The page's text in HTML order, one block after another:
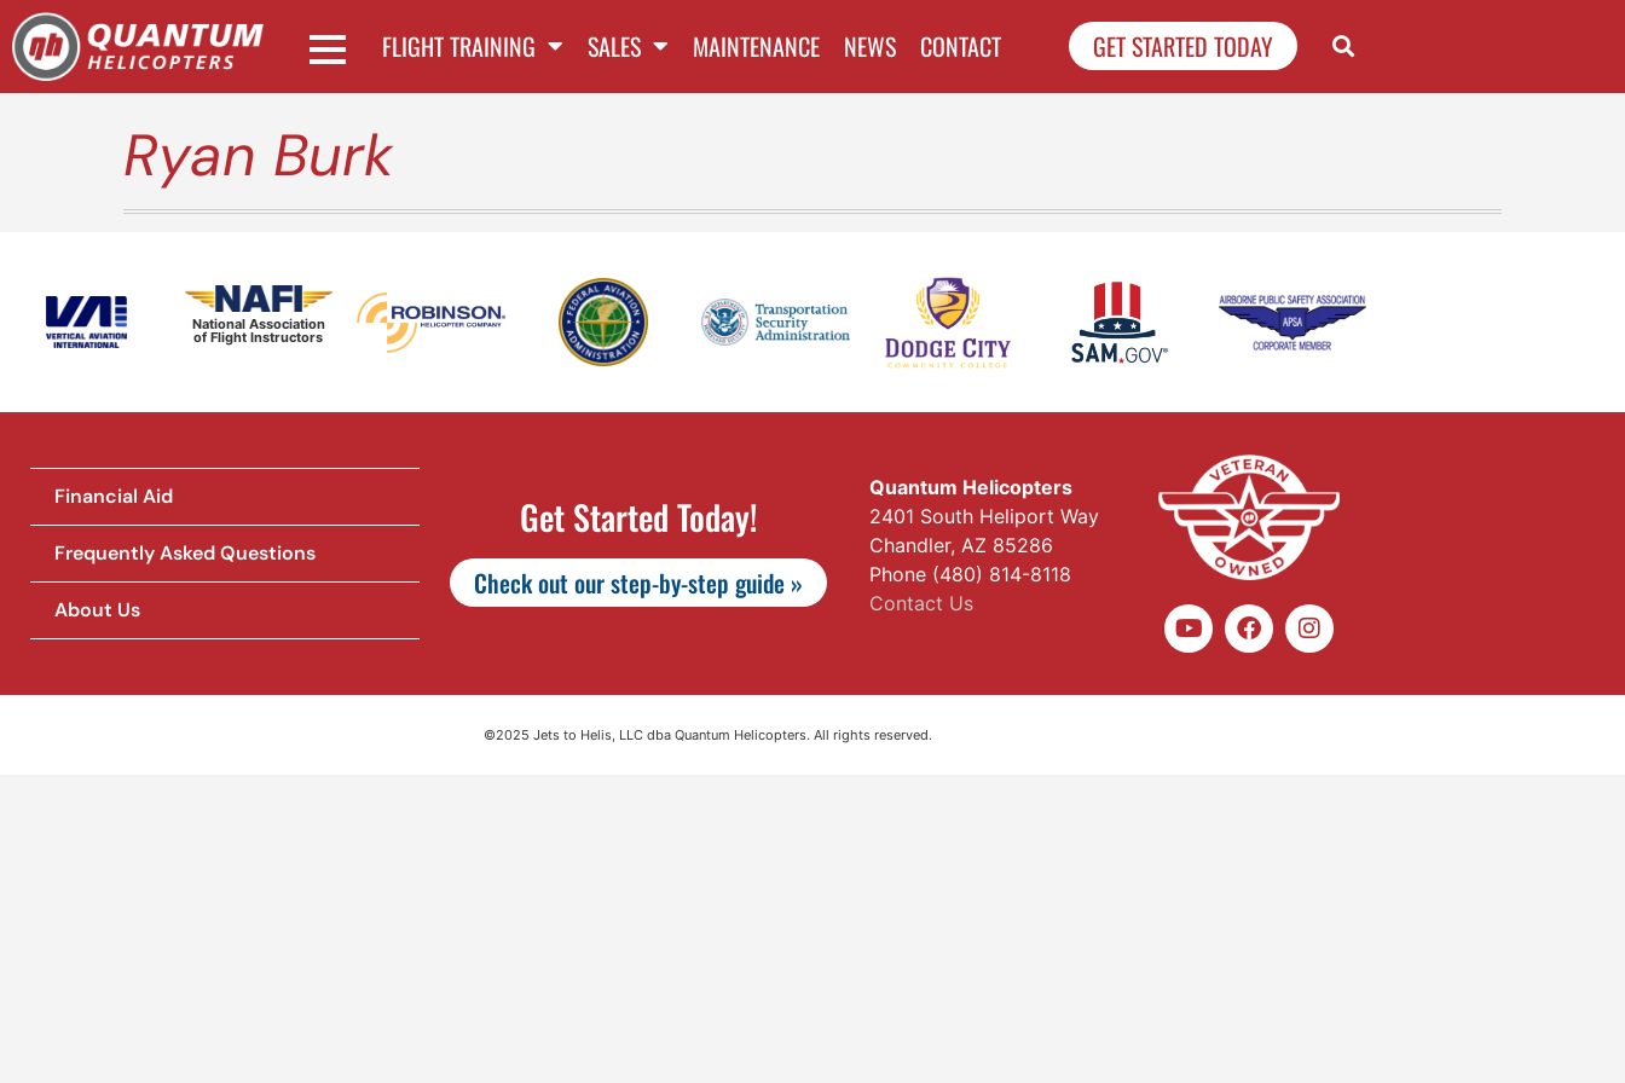
FLIGHT TRAINING SALES MAINTENANCE NEWS CONTACT GET STARTED TODAY
Ryan Burk
National Association
of Flight Instructors
Financial Aid
Frequently Asked Questions
About Us
Get Started Today!
Check out our step-by-step guide »
Quantum Helicopters
2401 South Heliport Way
Chandler, AZ 85286
Phone (480) 814-8118
Contact Us
©2025 Jets to Helis, LLC dba Quantum Helicopters. All rights reserved.